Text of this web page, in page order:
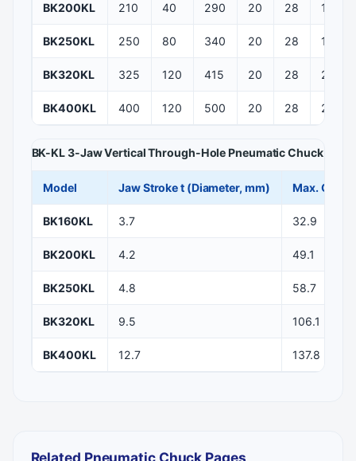
BK200KL 210 40 290 20 28 158.5
BK250KL 250 80 340 20 28 173
BK320KL 325 120 415 20 28 243
BK400KL 400 120 500 20 28 272
BK-KL 3-Jaw Vertical Through-Hole Pneumatic Chuck —
Model Jaw Stroke t (Diameter, mm) Max.
BK160KL 3.7 32.9
BK200KL 4.2 49.1
BK250KL 4.8 58.7
BK320KL 9.5 106.1
BK400KL 12.7 137.8
Related Pneumatic Chuck Pages